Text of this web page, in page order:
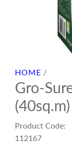
HOME /
Gro-
(40sq.m)
Product Code:
112167